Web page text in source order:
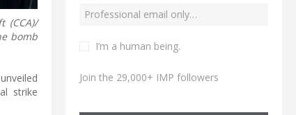
(CCA)/
bomb
strike
I’m a human being.
Join the 29,000+ IMP followers